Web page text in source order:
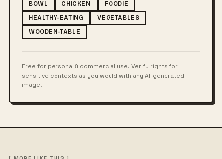
BOWL CHICKEN
FOODIE
HEALTHY-EATING
VEGETABLES
WOODEN-TABLE
Free for personal & commercial use. Verify rights for
sensitive contexts as you would with any AI-generated
image.